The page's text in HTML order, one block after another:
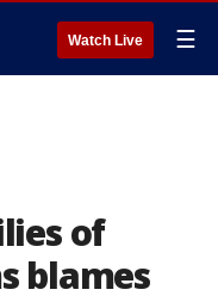
Watch Live ☰
of
blames